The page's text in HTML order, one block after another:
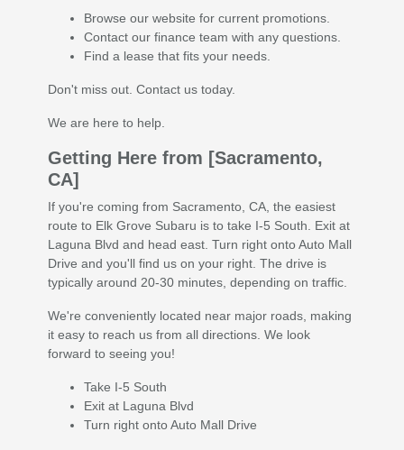
Browse our website for current promotions.
Contact our finance team with any questions.
Find a lease that fits your needs.
Don't miss out. Contact us today.
We are here to help.
Getting Here from [Sacramento,
CA]
If you're coming from Sacramento, CA, the easiest
route to Elk Grove Subaru is to take I-5 South. Exit at
Laguna Blvd and head east. Turn right onto Auto Mall
Drive and you'll find us on your right. The drive is
typically around 20-30 minutes, depending on traffic.
We're conveniently located near major roads, making
it easy to reach us from all directions. We look
forward to seeing you!
Take I-5 South
Exit at Laguna Blvd
Turn right onto Auto Mall Drive